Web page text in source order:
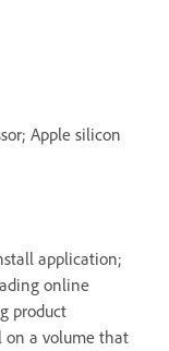
Apple silicon
application;
online
product
on a volume that